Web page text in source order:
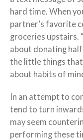
hard time. When
partner’s favorite
groceries upstairs.
about donating
the little things that
about habits of
In an attempt to
tend to turn
may seem
performing these